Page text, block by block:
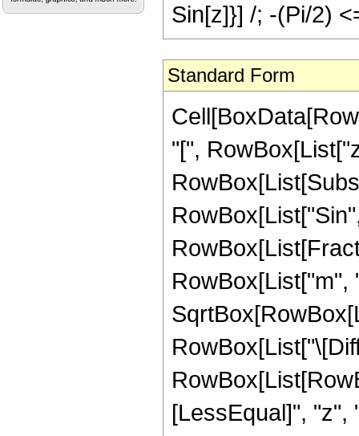
Sin[z]}] /; -(Pi/2)
Standard Form
"[",
RowBox[List["m",
[LessEqual]", "z",